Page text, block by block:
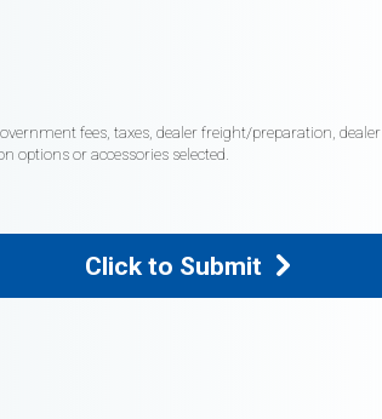
fees, taxes, dealer freight/preparation, dealer
options or accessories selected.
Click to Submit